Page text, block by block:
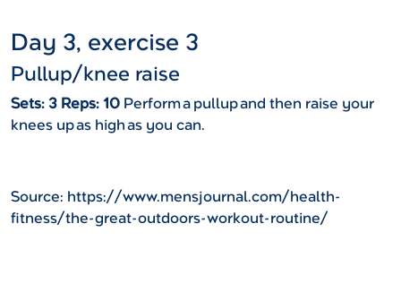
Day 3, exercise 3
Pullup/knee raise
Sets: 3 Reps: 10 Perform a pullup and then raise your
knees up as high as you can.
Source: https://www.mensjournal.com/health-
fitness/the-great-outdoors-workout-routine/